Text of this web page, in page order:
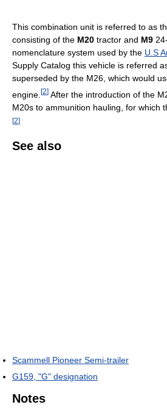
This combination unit is referred to as
consisting of the M20 tractor and M9
nomenclature system used by the U.S
Supply Catalog this vehicle is referred
superseded by the M26, which would
engine. [2] After the introduction of the
M20s to ammunition hauling, for which
[2]
See also
Scammell Pioneer Semi-trailer
G159, "G" designation
Notes